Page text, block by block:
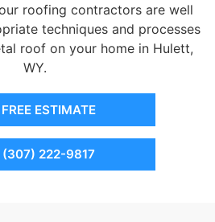
roofing contractors are well
techniques and processes
roof on your home in Hulett,
WY.
FREE ESTIMATE
(307) 222-9817